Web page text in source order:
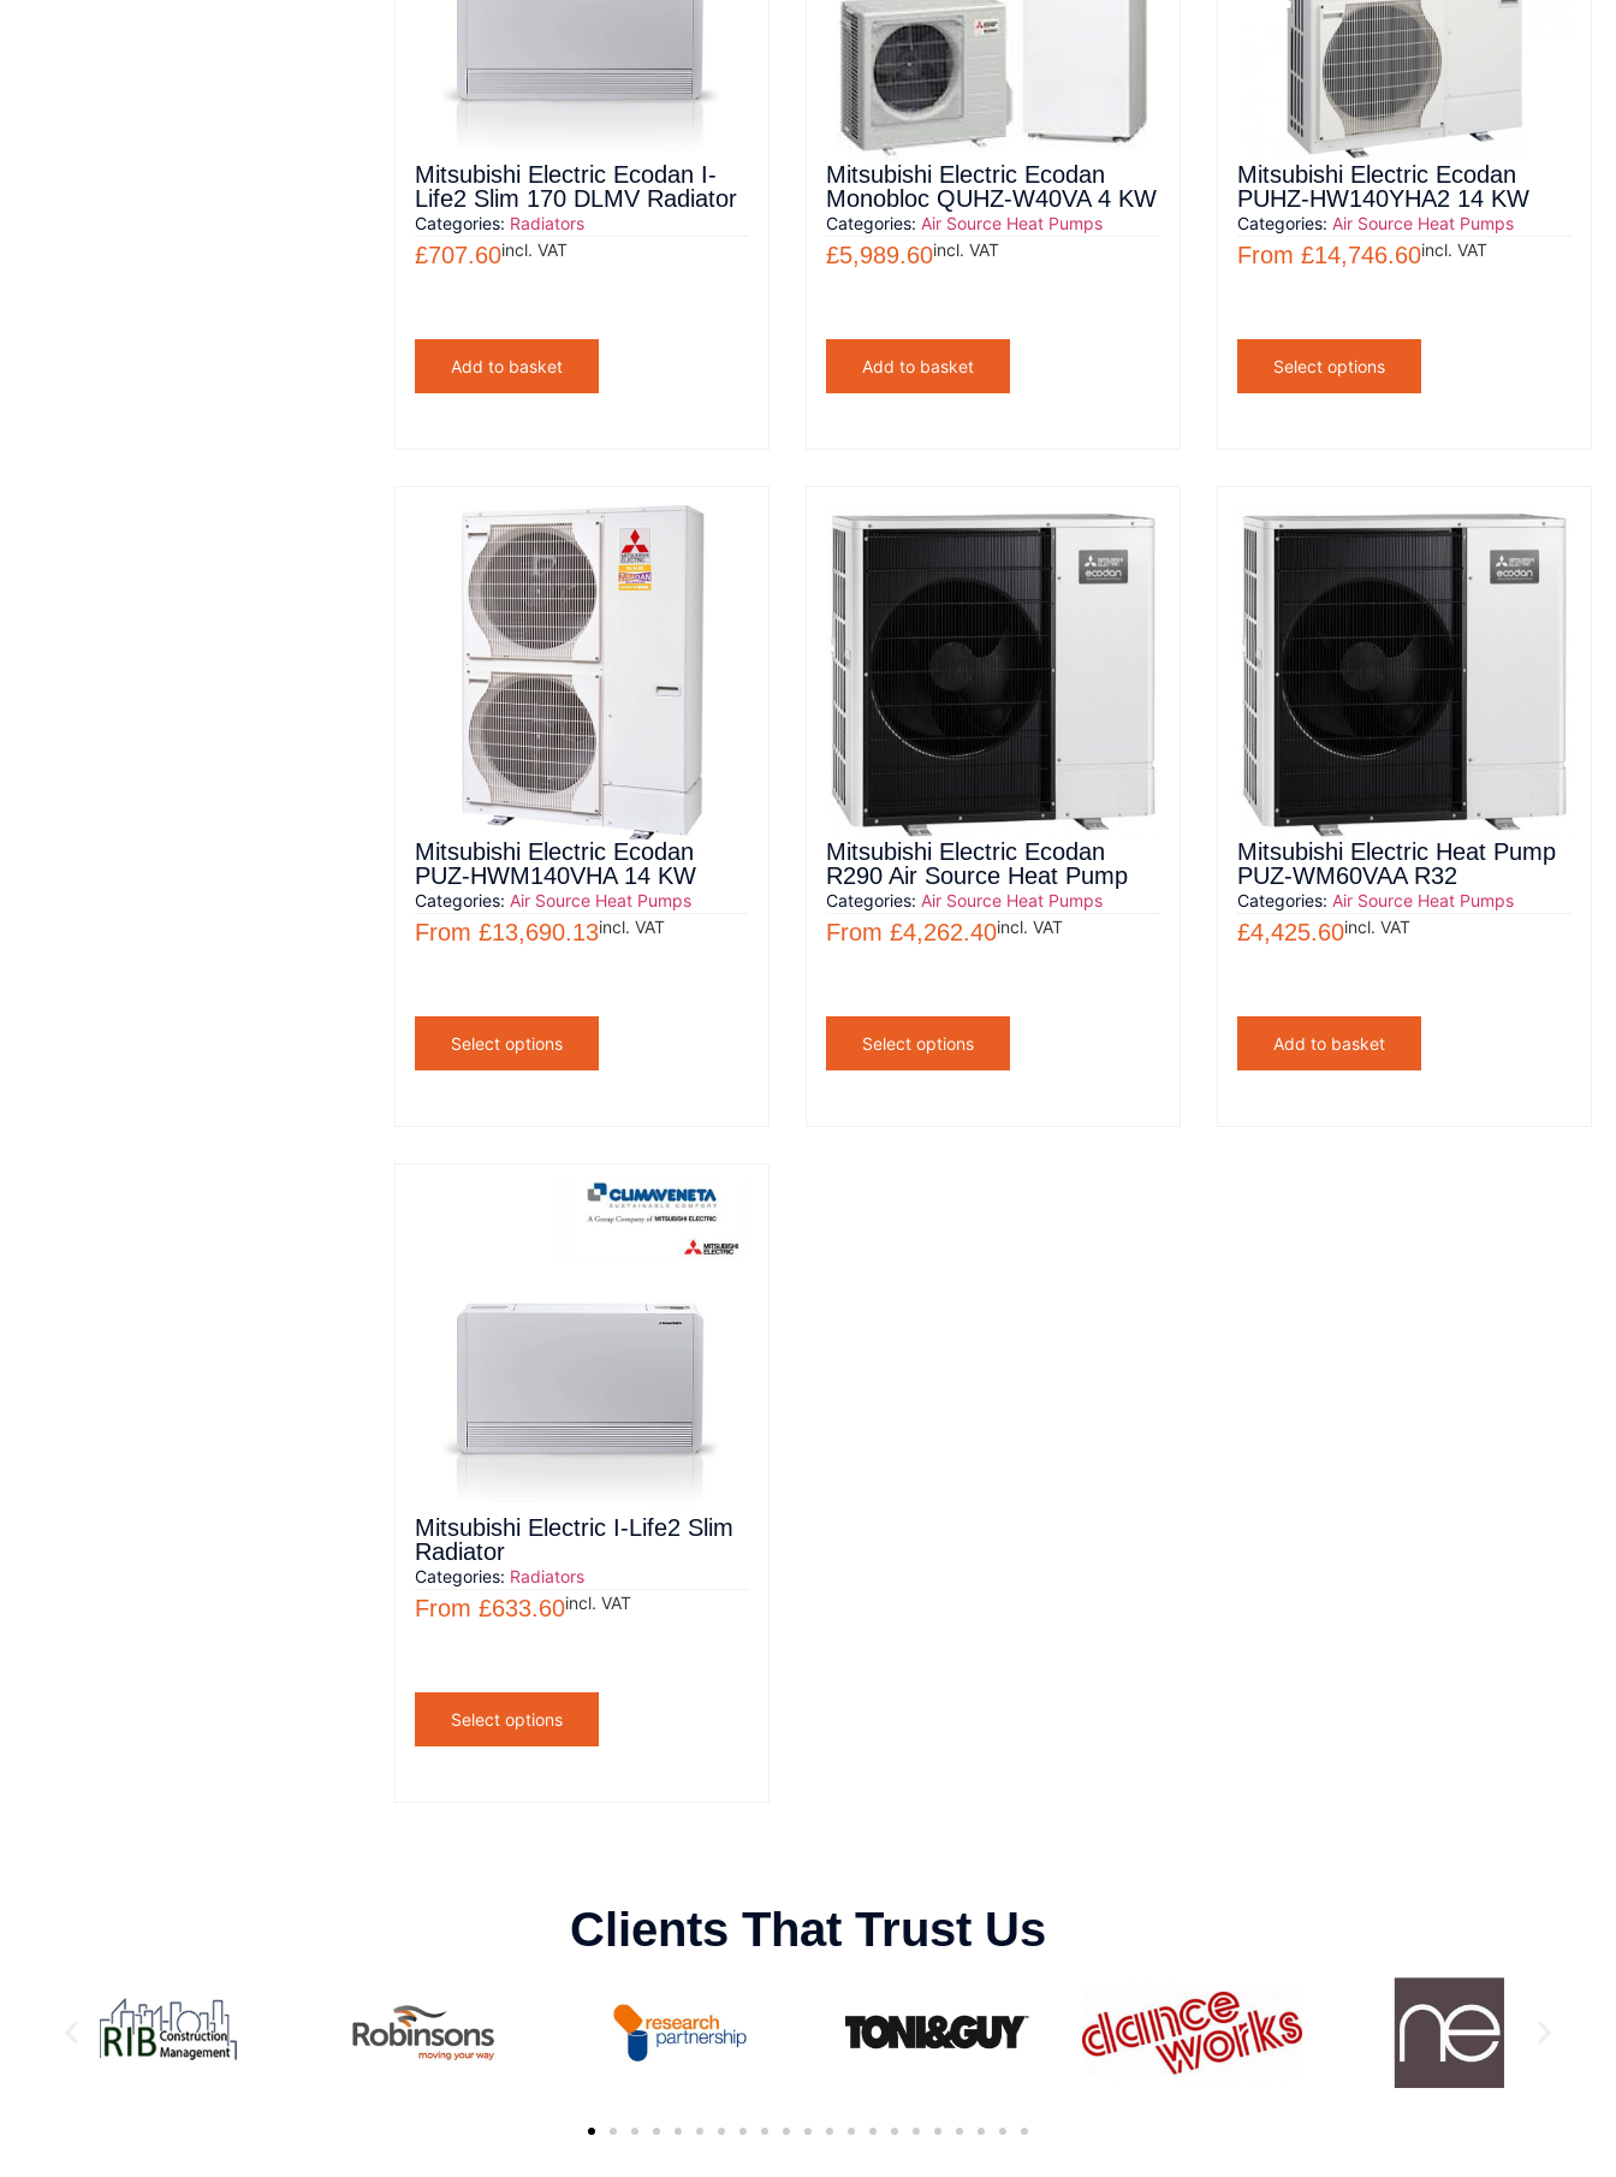
Mitsubishi Electric Ecodan I-
Life2 Slim 170 DLMV Radiator
Categories: Radiators
£707.60incl. VAT
Add to basket
Mitsubishi Electric Ecodan
Monobloc QUHZ-W40VA 4 KW
Categories: Air Source Heat Pumps
£5,989.60incl. VAT
Add to basket
Mitsubishi Electric Ecodan
PUHZ-HW140YHA2 14 KW
Categories: Air Source Heat Pumps
From £14,746.60incl. VAT
Select options
Mitsubishi Electric Ecodan
PUZ-HWM140VHA 14 KW
Categories: Air Source Heat Pumps
From £13,690.13incl. VAT
Select options
Mitsubishi Electric Ecodan
R290 Air Source Heat Pump
Categories: Air Source Heat Pumps
From £4,262.40incl. VAT
Select options
Mitsubishi Electric Heat Pump
PUZ-WM60VAA R32
Categories: Air Source Heat Pumps
£4,425.60incl. VAT
Add to basket
Mitsubishi Electric I-Life2 Slim
Radiator
Categories: Radiators
From £633.60incl. VAT
Select options
Clients That Trust Us